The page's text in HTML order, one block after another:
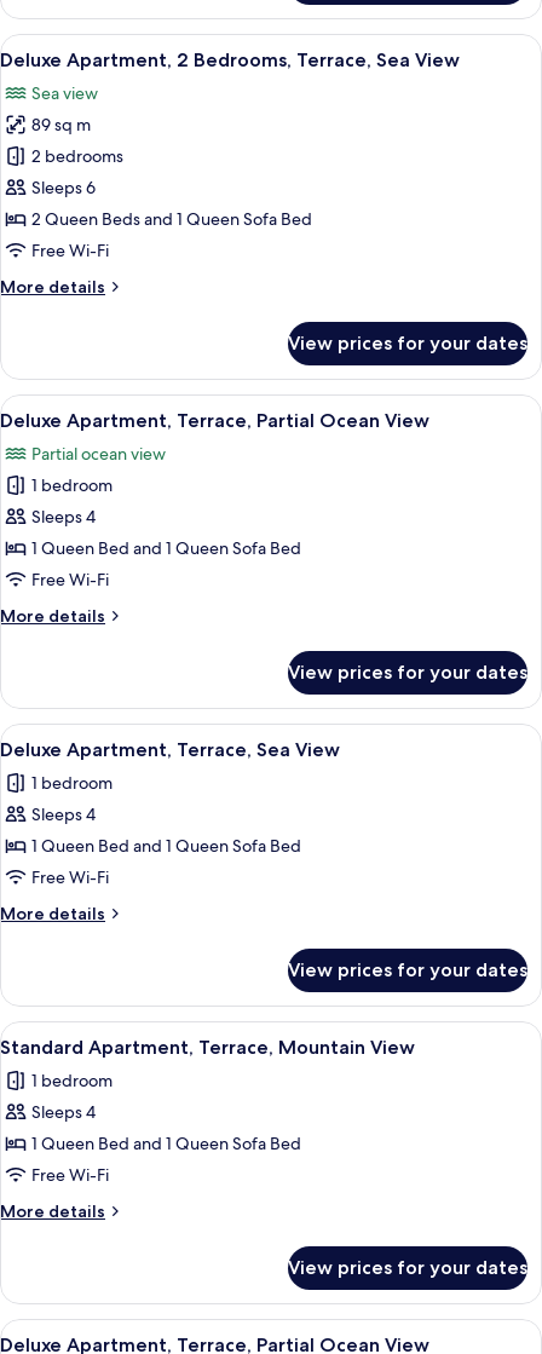
Apartment,
Terrace,
Sea
View
all
photos
for
Deluxe
Apartment,
2
Bedrooms,
Sea
A hotel room with a large bed, a
9
Deluxe Apartment, 2 Bedrooms, Terrace, Sea View
Sea view
89 sq m
2 bedrooms
Sleeps 6
2 Queen Beds and 1 Queen Sofa Bed
Free Wi-Fi
More details
More
Apartment,
Bedrooms,
Sea
View
View prices for your dates
View
all
photos
for
Deluxe
Apartment,
Terrace,
Ocean
A modern hotel room with a large
11
Deluxe Apartment, Terrace, Partial Ocean View
Partial ocean view
1 bedroom
Sleeps 4
1 Queen Bed and 1 Queen Sofa Bed
Free Wi-Fi
More details
More
Apartment,
Terrace,
Partial
View
View prices for your dates
View
all
photos
for
Deluxe
Apartment,
Terrace,
Sea
A hotel room with a large bed, a
9
Deluxe Apartment, Terrace, Sea View
1 bedroom
Sleeps 4
1 Queen Bed and 1 Queen Sofa Bed
Free Wi-Fi
More details
More
Apartment,
Terrace,
Sea
View prices for your dates
View
all
photos
for
Standard
Apartment,
Terrace,
Mountain
A modern bedroom with a large
14
Standard Apartment, Terrace, Mountain View
1 bedroom
Sleeps 4
1 Queen Bed and 1 Queen Sofa Bed
Free Wi-Fi
More details
More
Apartment,
Terrace,
Mountain
View prices for your dates
View
A modern hotel room with a large
11
Deluxe Apartment, Terrace, Partial Ocean View